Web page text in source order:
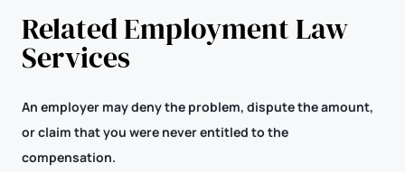
Related Employment Law
Services
An employer may deny the problem, dispute the amount,
or claim that you were never entitled to the
compensation.